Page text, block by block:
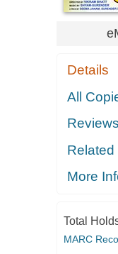
Details
All
Reviews
Related
More
Total
MARC